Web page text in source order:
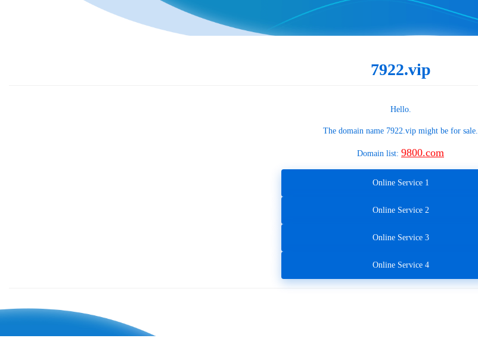
7922.vip
Hello.
The domain name 7922.vip might be for sale.
Domain list: 9800.com
Online Service 1
Online Service 2
Online Service 3
Online Service 4